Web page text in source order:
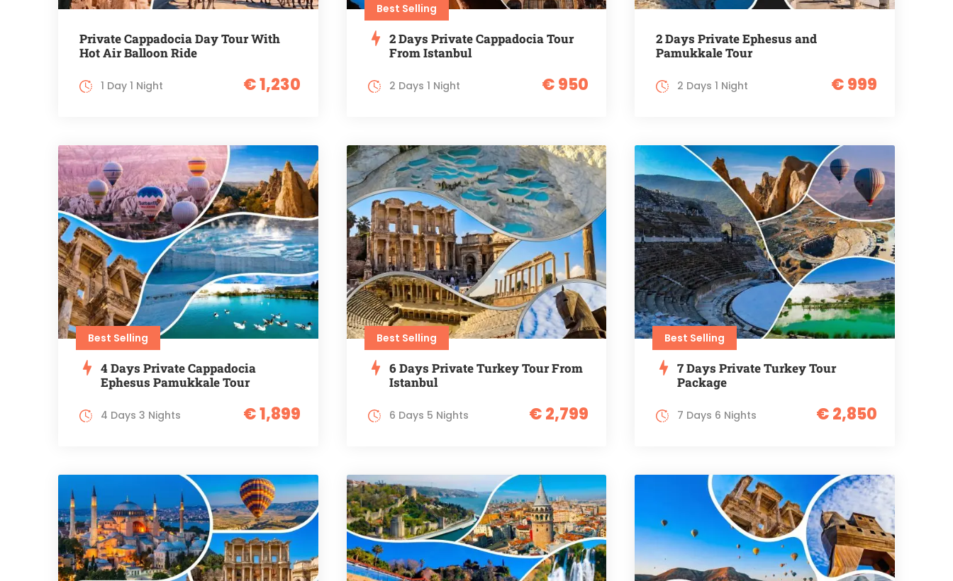
Private Cappadocia Day Tour With
Hot Air Balloon Ride
€ 1,230
1 Day 1 Night
Best Selling
2 Days Private Cappadocia Tour
From Istanbul
€ 950
2 Days 1 Night
2 Days Private Ephesus and
Pamukkale Tour
€ 999
2 Days 1 Night
Best Selling
4 Days Private Cappadocia
Ephesus Pamukkale Tour
€ 1,899
4 Days 3 Nights
Best Selling
6 Days Private Turkey Tour From
Istanbul
€ 2,799
6 Days 5 Nights
Best Selling
7 Days Private Turkey Tour
Package
€ 2,850
7 Days 6 Nights